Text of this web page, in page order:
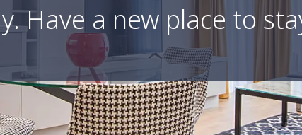
Have a new place to